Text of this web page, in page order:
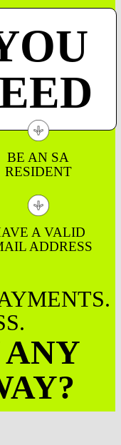
BE AN SA
RESIDENT
A VALID
ADDRESS
ANY